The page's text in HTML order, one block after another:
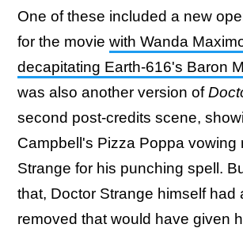
One of these included a new
for the movie with Wanda
decapitating Earth-616's Baron
was also another version of
second post-credits scene,
Campbell's Pizza Poppa vowing
Strange for his punching spell.
that, Doctor Strange himself had
removed that would have given